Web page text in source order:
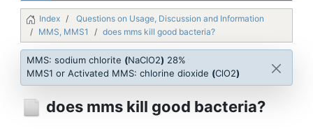
Index
Questions on Usage, Discussion and Information
MMS, MMS1
does mms kill good bacteria?
MMS: sodium chlorite (NaClO2) 28%
MMS1 or Activated MMS: chlorine dioxide (ClO2)
does mms kill good bacteria?